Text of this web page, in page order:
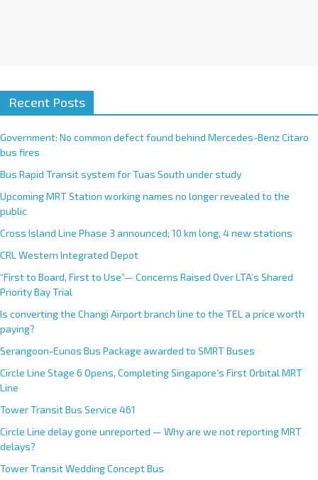
Recent Posts
Government: No common defect found behind Mercedes-Benz Citaro
bus fires
Bus Rapid Transit system for Tuas South under study
Upcoming MRT Station working names no longer revealed to the
public
Cross Island Line Phase 3 announced; 10 km long, 4 new stations
CRL Western Integrated Depot
“First to Board, First to Use”— Concerns Raised Over LTA’s Shared
Priority Bay Trial
Is converting the Changi Airport branch line to the TEL a price worth
paying?
Serangoon-Eunos Bus Package awarded to SMRT Buses
Circle Line Stage 6 Opens, Completing Singapore’s First Orbital MRT
Line
Tower Transit Bus Service 461
Circle Line delay gone unreported — Why are we not reporting MRT
delays?
Tower Transit Wedding Concept Bus